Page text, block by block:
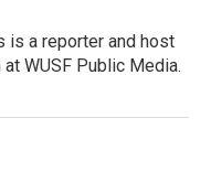
a reporter and host
WUSF Public Media.